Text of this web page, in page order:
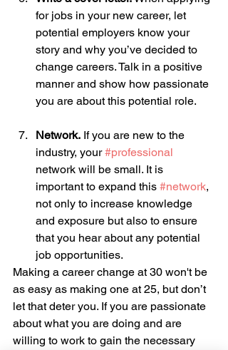
for jobs in your new career, let
potential employers know your
story and why you’ve decided to
change careers. Talk in a positive
manner and show how passionate
you are about this potential role.
Network. If you are new to the
industry, your #professional
network will be small. It is
important to expand this #network,
not only to increase knowledge
and exposure but also to ensure
that you hear about any potential
job opportunities.
Making a career change at 30 won't be
as easy as making one at 25, but don’t
let that deter you. If you are passionate
about what you are doing and are
willing to work to gain the necessary